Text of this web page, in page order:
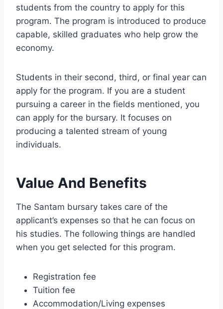
students from the country to apply for this
program. The program is introduced to produce
capable, skilled graduates who help grow the
economy.
Students in their second, third, or final year can
apply for the program. If you are a student
pursuing a career in the fields mentioned, you
can apply for the bursary. It focuses on
producing a talented stream of young
individuals.
Value And Benefits
The Santam bursary takes care of the
applicant’s expenses so that he can focus on
his studies. The following things are handled
when you get selected for this program.
Registration fee
Tuition fee
Accommodation/Living expenses